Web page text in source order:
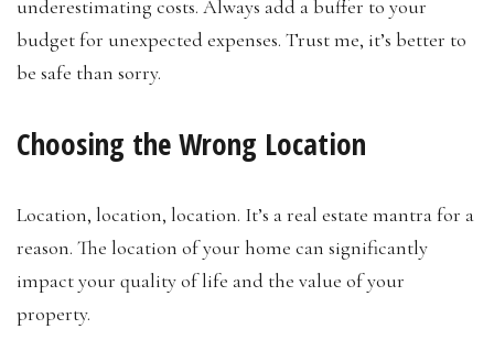
underestimating costs. Always add a buffer to your
budget for unexpected expenses. Trust me, it’s better to
be safe than sorry.
Choosing the Wrong Location
Location, location, location. It’s a real estate mantra for a
reason. The location of your home can significantly
impact your quality of life and the value of your
property.